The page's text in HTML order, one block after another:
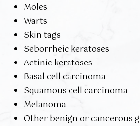
Moles
Warts
Skin tags
Seborrheic keratoses
Actinic keratoses
Basal cell carcinoma
Squamous cell carcinoma
Melanoma
Other benign or cancerous